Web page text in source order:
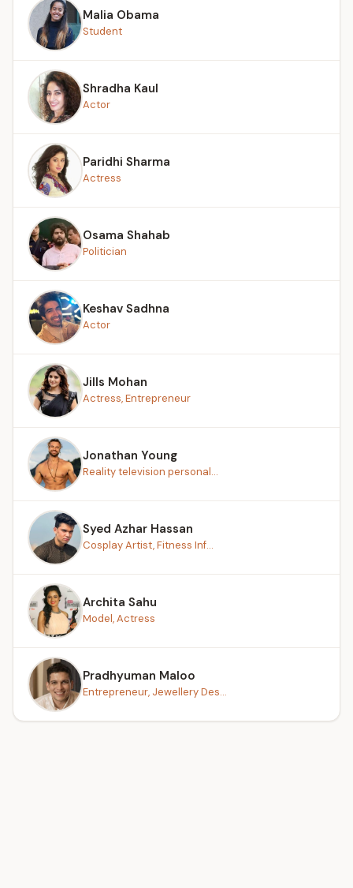
Malia Obama
Student
Shradha Kaul
Actor
Paridhi Sharma
Actress
Osama Shahab
Politician
Keshav Sadhna
Actor
Jills Mohan
Actress, Entrepreneur
Jonathan Young
Reality television personal...
Syed Azhar Hassan
Cosplay Artist, Fitness Inf...
Archita Sahu
Model, Actress
Pradhyuman Maloo
Entrepreneur, Jewellery Des...